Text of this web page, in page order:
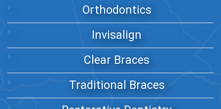
Orthodontics
Invisalign
Clear Braces
Traditional Braces